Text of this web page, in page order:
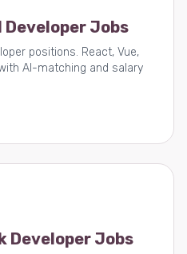
Jobs
positions. React, Vue,
AI-matching and salary
Developer Jobs